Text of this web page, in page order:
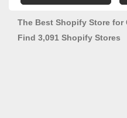
The Best Shopify Store for
Find 3,091 Shopify Stores